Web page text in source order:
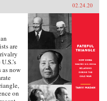
02.24.20
are
now
on